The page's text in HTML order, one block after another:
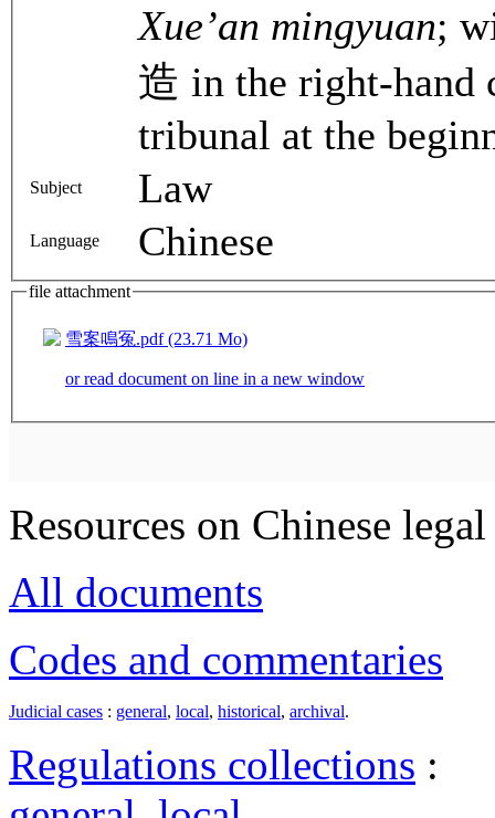
Xue’an mingyuan;
造 in the right-hand
tribunal at the
Subject Law
Language Chinese
file attachment
雪案鳴冤.pdf (23.71 Mo)
or read document on line in a new window
Resources on Chinese
All documents
Codes and commentaries
Judicial cases : general, local, historical, archival.
Regulations collections :